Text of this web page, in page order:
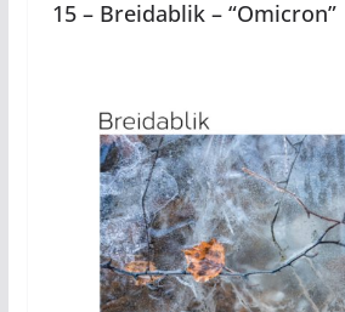
15 – Breidablik – “Omicron”